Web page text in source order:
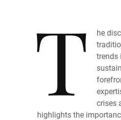
T
he
trends
crises
highlights the